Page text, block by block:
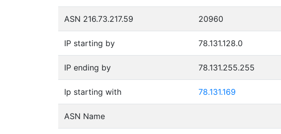
ASN 216.73.217.59 20960
IP starting by 78.131.128.0
IP ending by 78.131.255.255
Ip starting with 78.131.169
ASN Name